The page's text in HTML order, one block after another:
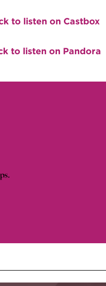
to listen on Castbox
to listen on Pandora